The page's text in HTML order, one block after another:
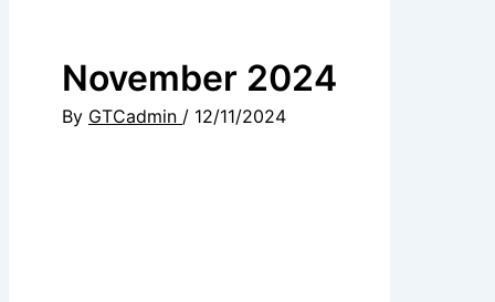
November 2024
By GTCadmin / 12/11/2024